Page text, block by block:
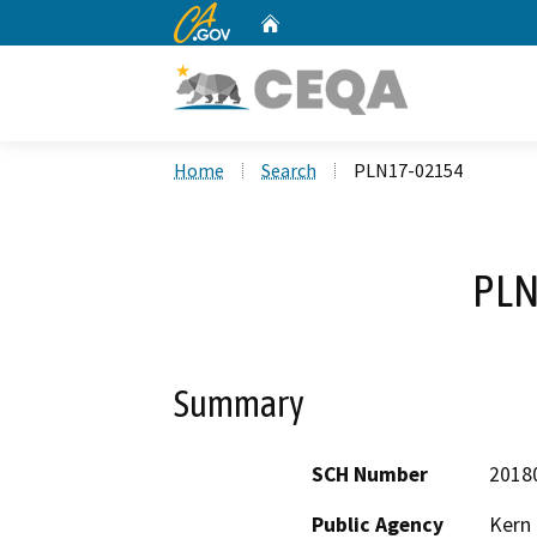
CA.gov
Home Search PLN17-02154
Summary
SCH Number
Public Agency